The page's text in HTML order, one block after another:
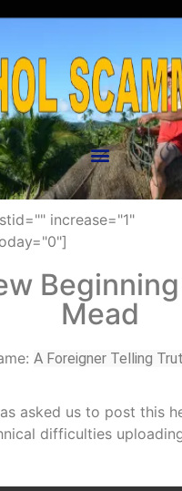
increase="1"
Beginning
Mead
A Foreigner Telling
asked us to post this
difficulties